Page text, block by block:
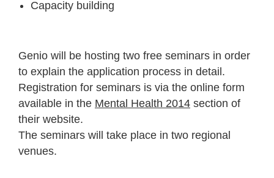
Capacity building
Genio will be hosting two free seminars in order
to explain the application process in detail.
Registration for seminars is via the online form
available in the Mental Health 2014 section of
their website.
The seminars will take place in two regional
venues.